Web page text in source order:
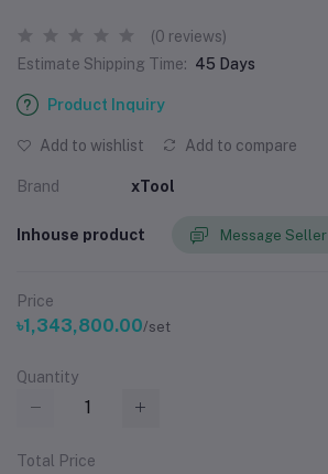
(0 reviews)
Estimate Shipping Time: 45 Days
Product Inquiry
Add to wishlist Add to compare
Brand xTool
Inhouse product Message Seller
Price
৳1,343,800.00/set
Quantity
Total Price